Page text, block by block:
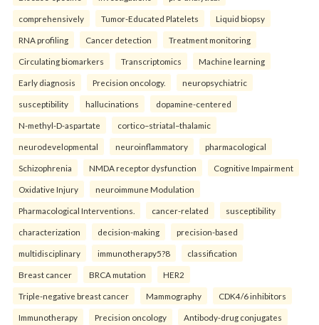
comprehensively Tumor-Educated Platelets Liquid biopsy
RNA profiling Cancer detection Treatment monitoring
Circulating biomarkers Transcriptomics Machine learning
Early diagnosis Precision oncology. neuropsychiatric
susceptibility hallucinations dopamine-centered
N-methyl-D-aspartate cortico–striatal–thalamic
neurodevelopmental neuroinflammatory pharmacological
Schizophrenia NMDA receptor dysfunction Cognitive Impairment
Oxidative Injury neuroimmune Modulation
Pharmacological Interventions. cancer-related susceptibility
characterization decision-making precision-based
multidisciplinary immunotherapy5?8 classification
Breast cancer BRCA mutation HER2
Triple-negative breast cancer Mammography CDK4/6 inhibitors
Immunotherapy Precision oncology Antibody-drug conjugates